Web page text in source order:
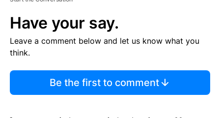
Have your say.
Leave a comment below and let us know what you
think.
Be the first to comment